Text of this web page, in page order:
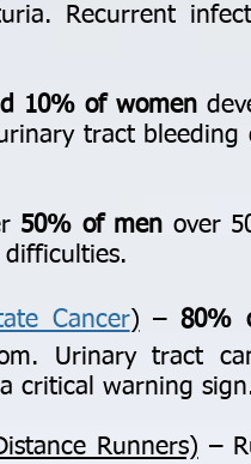
Recurrent
10% of women
tract
50% of men over
Cancer) – 80%
Urinary tract
critical warning
Runners) –